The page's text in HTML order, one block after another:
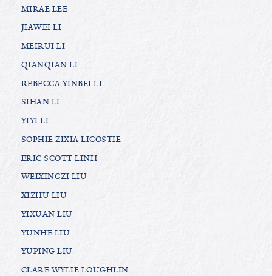
MIRAE LEE
JIAWEI LI
MEIRUI LI
QIANQIAN LI
REBECCA YINBEI LI
SIHAN LI
YIYI LI
SOPHIE ZIXIA LICOSTIE
ERIC SCOTT LINH
WEIXINGZI LIU
XIZHU LIU
YIXUAN LIU
YUNHE LIU
YUPING LIU
CLARE WYLIE LOUGHLIN